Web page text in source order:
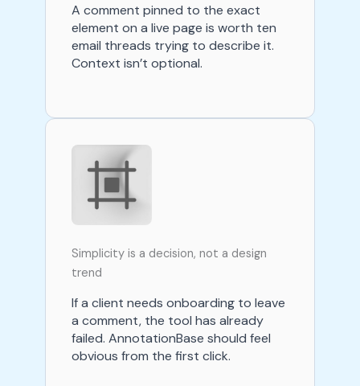
A comment pinned to the exact
element on a live page is worth ten
email threads trying to describe it.
Context isn’t optional.
Simplicity is a decision, not a design
trend
If a client needs onboarding to leave
a comment, the tool has already
failed. AnnotationBase should feel
obvious from the first click.